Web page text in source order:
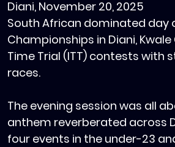
Diani, November 20, 2025
South African dominated day
Championships in Diani,
Time Trial (ITT) contests with
races.
The evening session was all
anthem reverberated across
four events in the under-23